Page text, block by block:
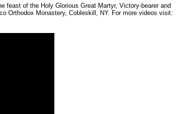
feast of the Holy Glorious Great Martyr, Victory-bearer and
Orthodox Monastery, Cobleskill, NY. For more videos visit: